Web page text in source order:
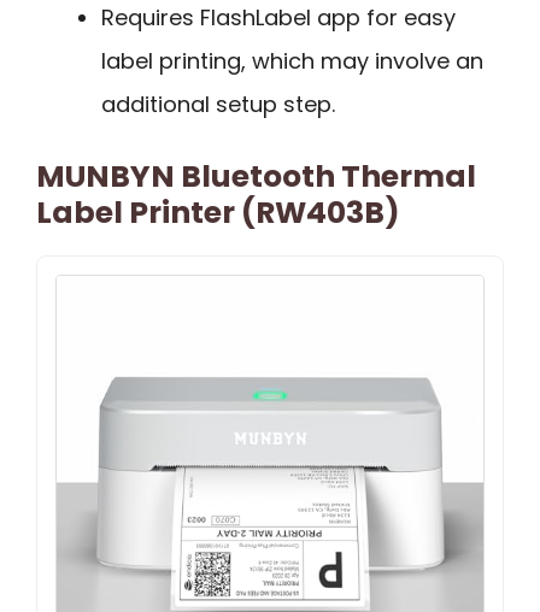
Requires FlashLabel app for easy
label printing, which may involve an
additional setup step.
MUNBYN Bluetooth Thermal
Label Printer (RW403B)